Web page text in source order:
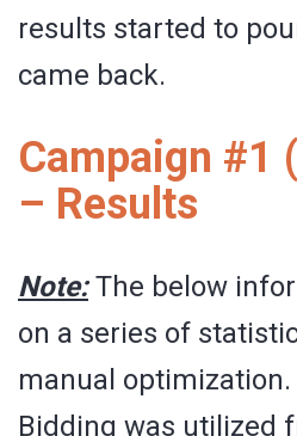
results started to
came back.
Campaign #1
– Results
Note:The below
on a series of
manual optimization.
Bidding was utilized